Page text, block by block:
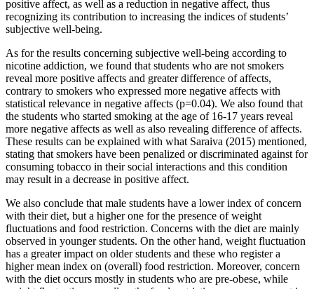
positive affect, as well as a reduction in negative affect, thus
recognizing its contribution to increasing the indices of students’
subjective well-being.
As for the results concerning subjective well-being according to
nicotine addiction, we found that students who are not smokers
reveal more positive affects and greater difference of affects,
contrary to smokers who expressed more negative affects with
statistical relevance in negative affects (p=0.04). We also found that
the students who started smoking at the age of 16-17 years reveal
more negative affects as well as also revealing difference of affects.
These results can be explained with what Saraiva (2015) mentioned,
stating that smokers have been penalized or discriminated against for
consuming tobacco in their social interactions and this condition
may result in a decrease in positive affect.
We also conclude that male students have a lower index of concern
with their diet, but a higher one for the presence of weight
fluctuations and food restriction. Concerns with the diet are mainly
observed in younger students. On the other hand, weight fluctuation
has a greater impact on older students and these who register a
higher mean index on (overall) food restriction. Moreover, concern
with the diet occurs mostly in students who are pre-obese, while